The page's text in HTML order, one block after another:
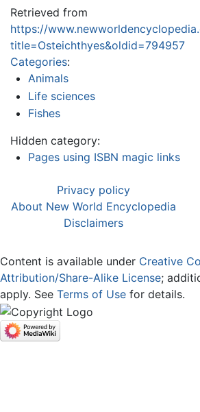
Retrieved from
https://
title=Osteichthyes&oldid=794957
Categories:
Animals
Life sciences
Fishes
Hidden category:
Pages using ISBN magic links
Privacy policy
About New World Encyclopedia
Disclaimers
Content is available under Creative
Attribution/Share-Alike License;
apply. See Terms of Use for details.